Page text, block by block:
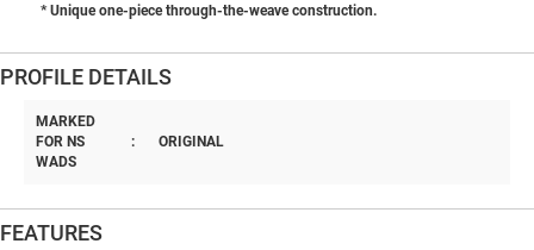
* Unique one-piece through-the-weave construction.
PROFILE DETAILS
MARKED
FOR NS
WADS
: ORIGINAL
FEATURES